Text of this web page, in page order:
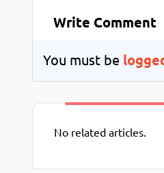
Write Comment
You must be
No related articles.